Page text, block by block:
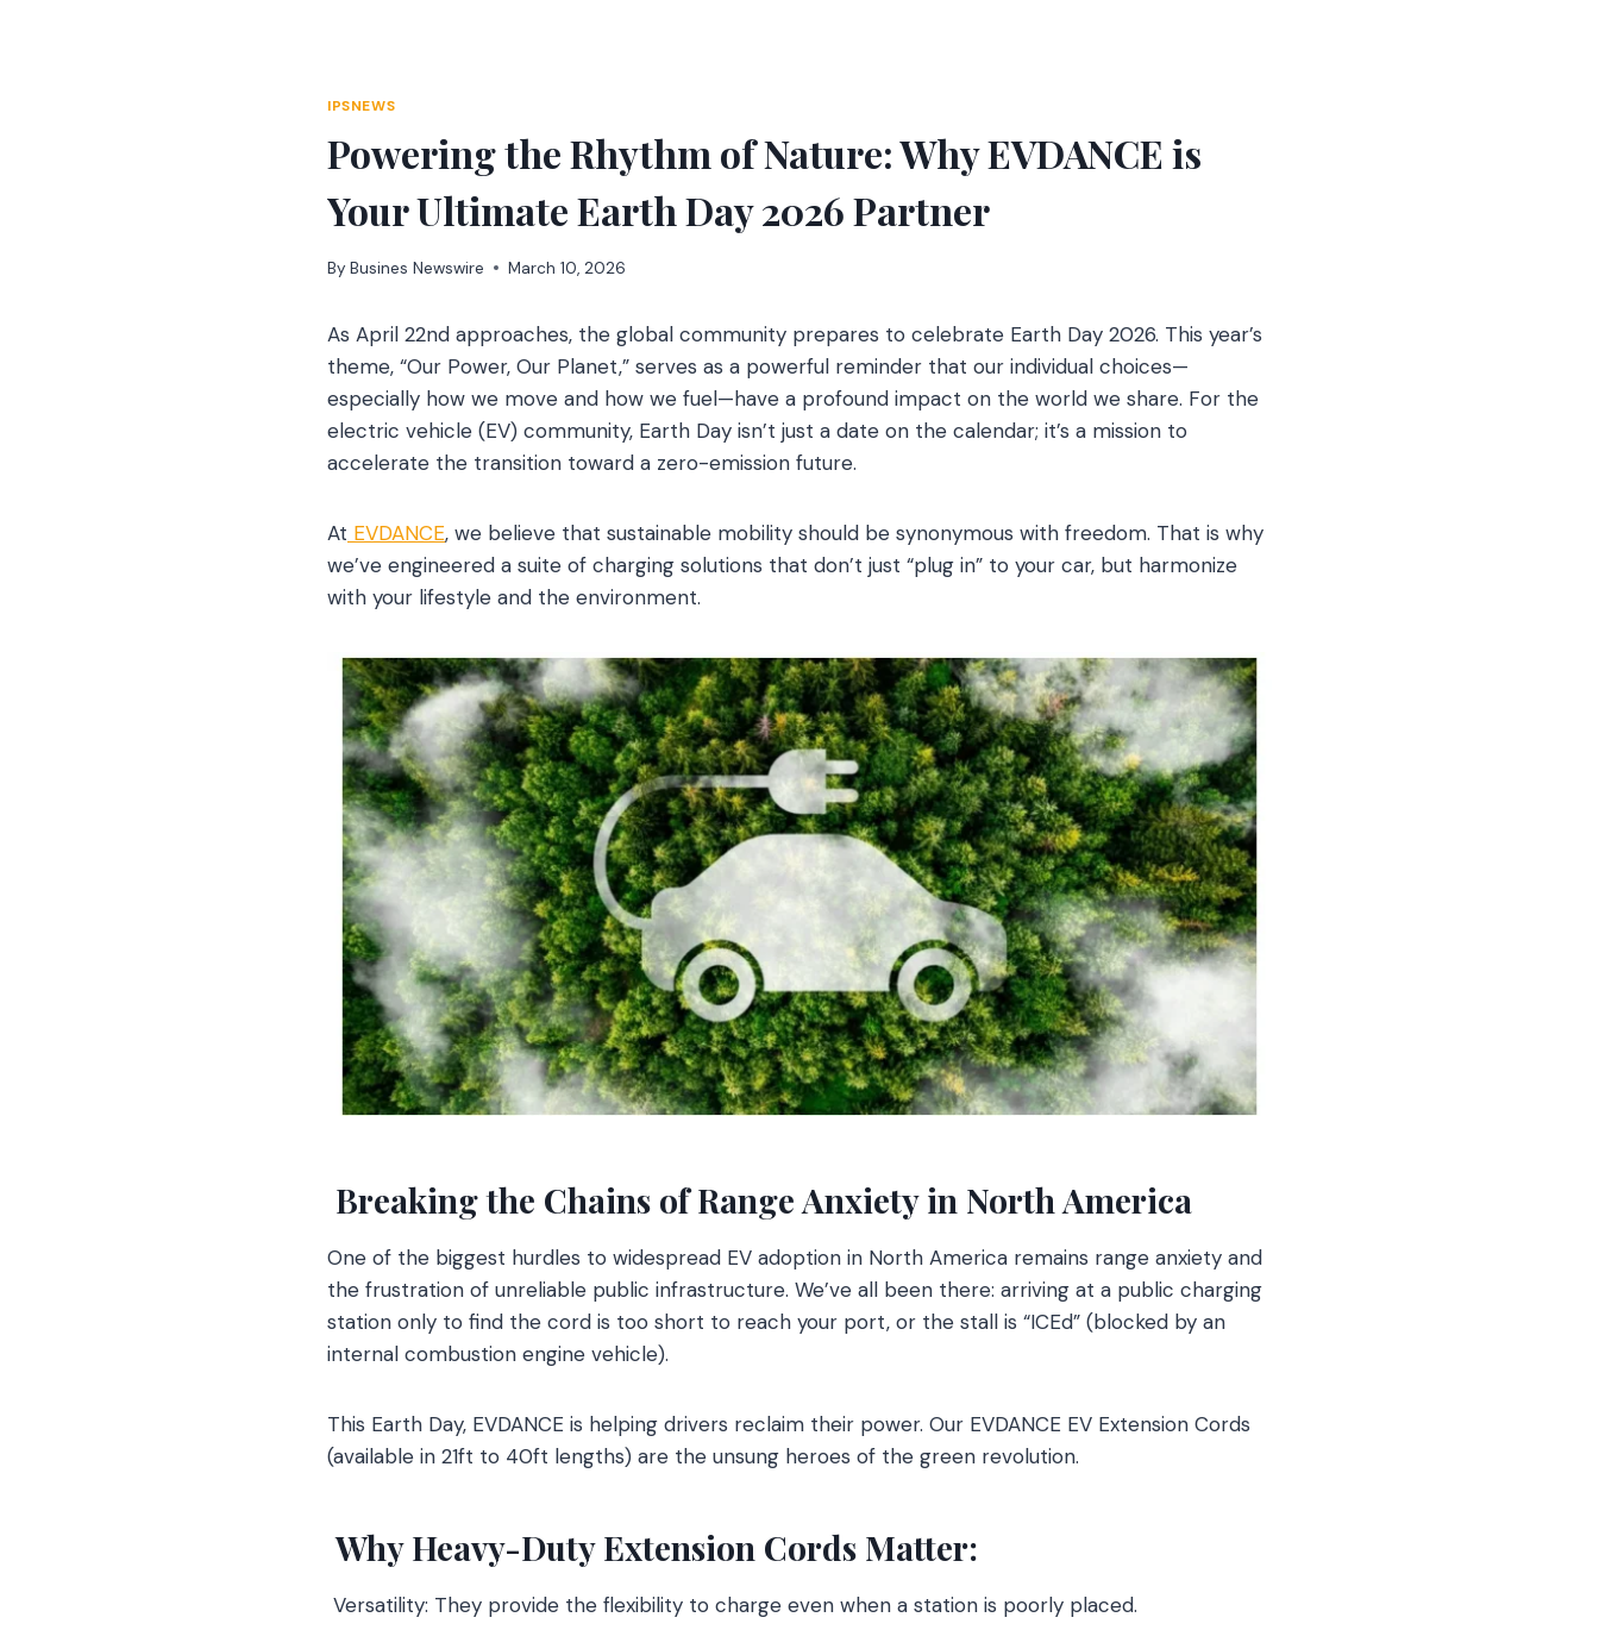
IPSNEWS
Powering the Rhythm of Nature: Why EVDANCE is
Your Ultimate Earth Day 2026 Partner
By Busines Newswire March 10, 2026
As April 22nd approaches, the global community prepares to celebrate Earth Day 2026. This year’s
theme, “Our Power, Our Planet,” serves as a powerful reminder that our individual choices—
especially how we move and how we fuel—have a profound impact on the world we share. For the
electric vehicle (EV) community, Earth Day isn’t just a date on the calendar; it’s a mission to
accelerate the transition toward a zero-emission future.
At EVDANCE, we believe that sustainable mobility should be synonymous with freedom. That is why
we’ve engineered a suite of charging solutions that don’t just “plug in” to your car, but harmonize
with your lifestyle and the environment.
Breaking the Chains of Range Anxiety in North America
One of the biggest hurdles to widespread EV adoption in North America remains range anxiety and
the frustration of unreliable public infrastructure. We’ve all been there: arriving at a public charging
station only to find the cord is too short to reach your port, or the stall is “ICEd” (blocked by an
internal combustion engine vehicle).
This Earth Day, EVDANCE is helping drivers reclaim their power. Our EVDANCE EV Extension Cords
(available in 21ft to 40ft lengths) are the unsung heroes of the green revolution.
Why Heavy-Duty Extension Cords Matter:
Versatility: They provide the flexibility to charge even when a station is poorly placed.